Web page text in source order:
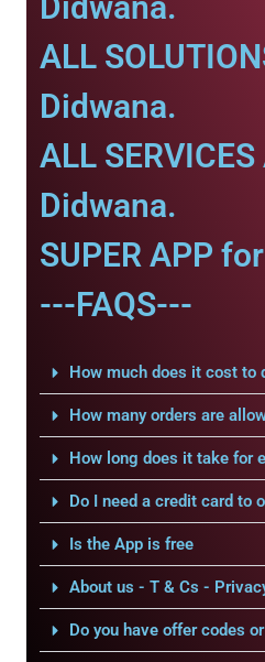
ALL
Didwana.
ALL
Didwana.
SUPER APP
---FAQS---
How much does it cost to
How many orders are
How long does it take for
Do I need a credit card to
Is the App is free
About us - T & Cs -
Do you have offer codes